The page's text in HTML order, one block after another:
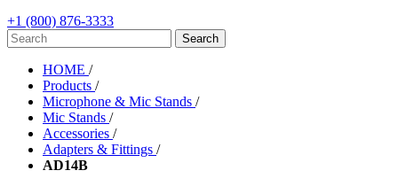
+1 (800) 876-3333
HOME /
Products /
Microphone & Mic Stands /
Mic Stands /
Accessories /
Adapters & Fittings /
AD14B